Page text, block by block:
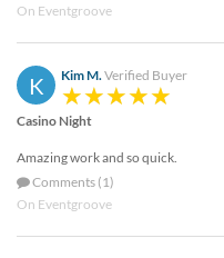
On Eventgroove
K Kim M. Verified Buyer
Casino Night
Amazing work and so quick.
Comments (1)
On Eventgroove